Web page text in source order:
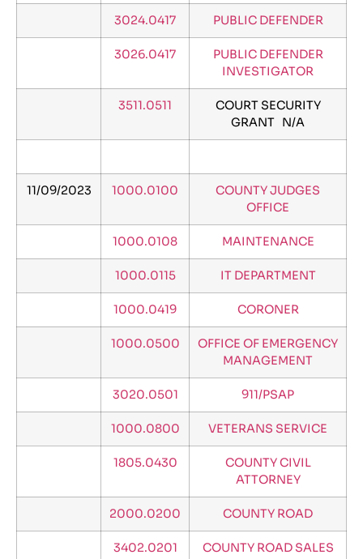
3024.0417 PUBLIC DEFENDER
3026.0417
PUBLIC DEFENDER
INVESTIGATOR
3511.0511
COURT SECURITY
GRANT N/A
11/09/2023 1000.0100
COUNTY JUDGES
OFFICE
1000.0108 MAINTENANCE
1000.0115 IT DEPARTMENT
1000.0419 CORONER
1000.0500
OFFICE OF EMERGENCY
MANAGEMENT
3020.0501 911/PSAP
1000.0800 VETERANS SERVICE
1805.0430
COUNTY CIVIL
ATTORNEY
2000.0200 COUNTY ROAD
3402.0201
COUNTY ROAD SALES